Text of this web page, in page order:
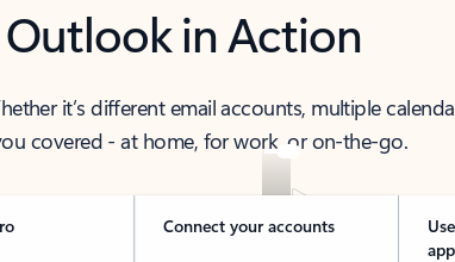
Outlook in Action
it’s different email accounts, multiple
covered - at home, for work, or on-the-go.
Connect your accounts